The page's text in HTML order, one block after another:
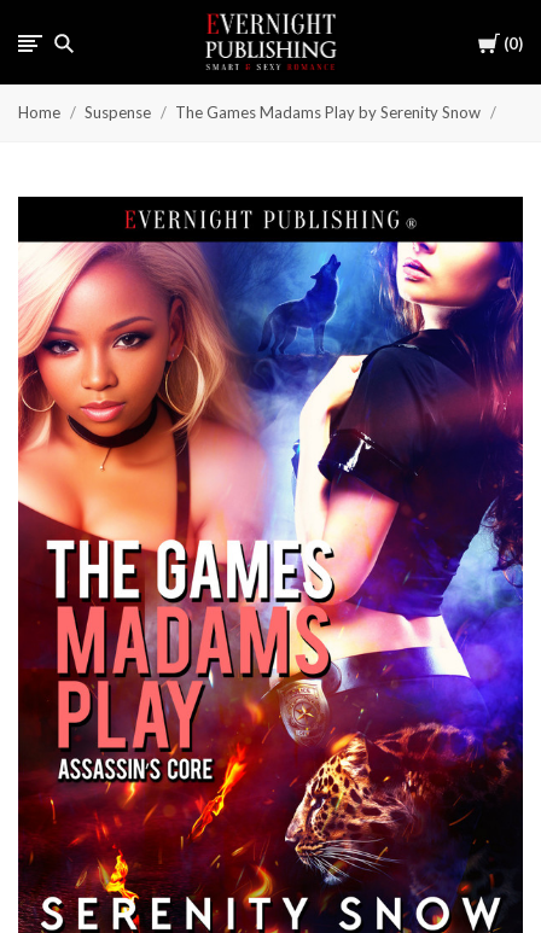
Cart
0
Home Suspense The Games Madams Play by Serenity Snow